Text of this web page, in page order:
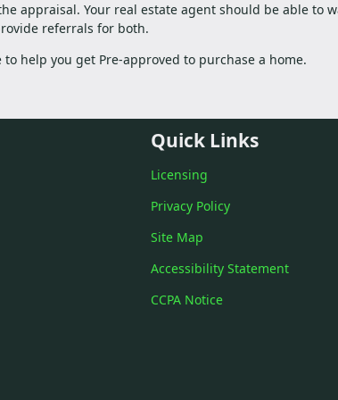
appraisal. Your real estate agent should be able to
referrals for both.
help you get Pre-approved to purchase a home.
Quick Links
Licensing
Privacy Policy
Site Map
Accessibility Statement
CCPA Notice